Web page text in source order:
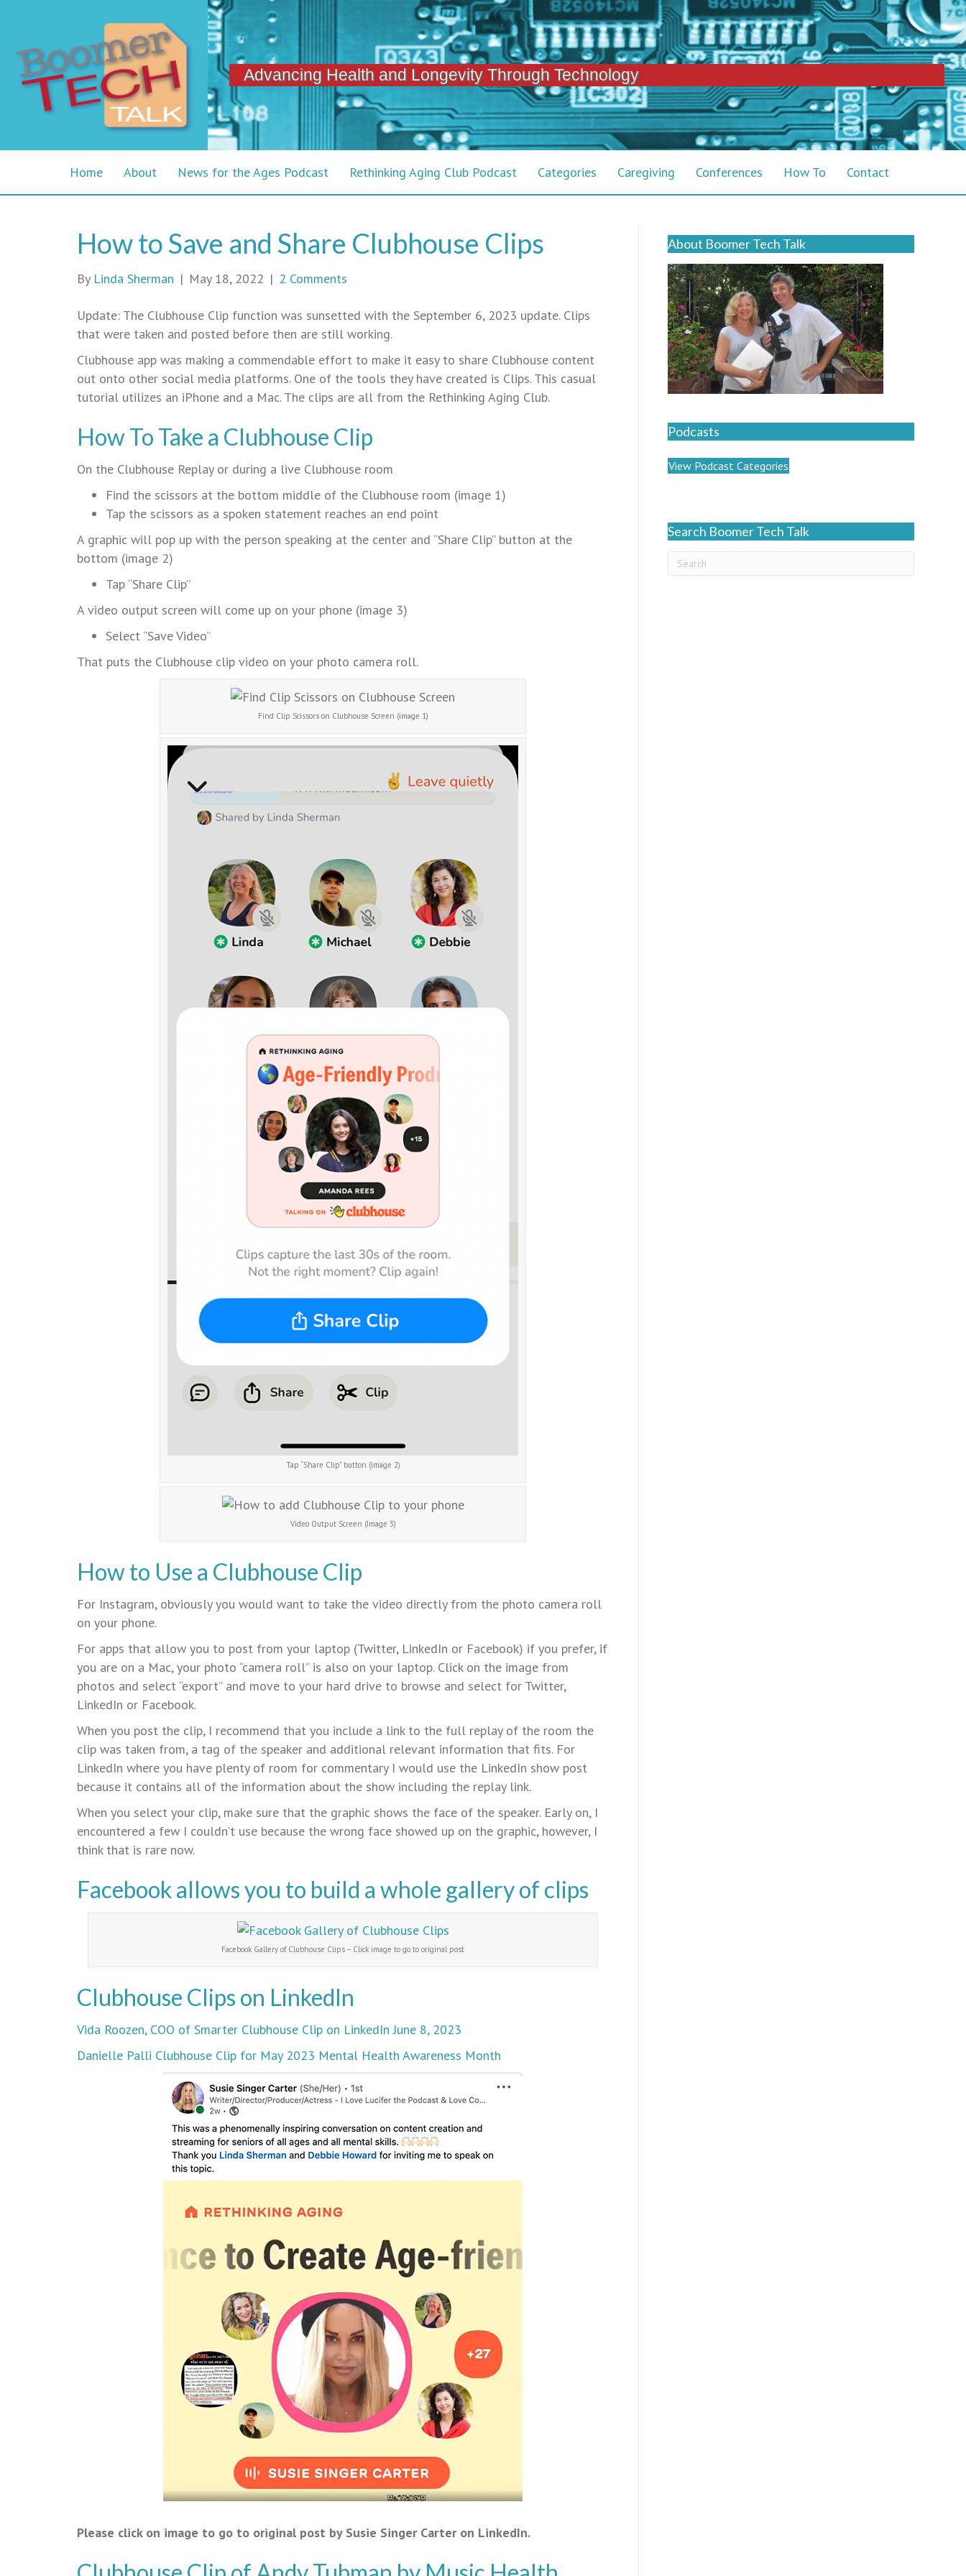
Advancing Health and Longevity Through Technology
Home About News for the Ages Podcast Rethinking Aging Club Podcast Categories Caregiving Conferences How To Contact
How to Save and Share Clubhouse Clips
By Linda Sherman | May 18, 2022 | 2 Comments
Update: The Clubhouse Clip function was sunsetted with the September 6, 2023 update. Clips
that were taken and posted before then are still working.
Clubhouse app was making a commendable effort to make it easy to share Clubhouse content
out onto other social media platforms. One of the tools they have created is Clips. This casual
tutorial utilizes an iPhone and a Mac. The clips are all from the Rethinking Aging Club.
How To Take a Clubhouse Clip
On the Clubhouse Replay or during a live Clubhouse room
Find the scissors at the bottom middle of the Clubhouse room (image 1)
Tap the scissors as a spoken statement reaches an end point
A graphic will pop up with the person speaking at the center and “Share Clip” button at the
bottom (image 2)
Tap “Share Clip”
A video output screen will come up on your phone (image 3)
Select “Save Video”
That puts the Clubhouse clip video on your photo camera roll.
Find Clip Scissors on Clubhouse Screen (image 1)
Tap “Share Clip” button (image 2)
Video Output Screen (Image 3)
How to Use a Clubhouse Clip
For Instagram, obviously you would want to take the video directly from the photo camera roll
on your phone.
For apps that allow you to post from your laptop (Twitter, LinkedIn or Facebook) if you prefer, if
you are on a Mac, your photo “camera roll” is also on your laptop. Click on the image from
photos and select “export” and move to your hard drive to browse and select for Twitter,
LinkedIn or Facebook.
When you post the clip, I recommend that you include a link to the full replay of the room the
clip was taken from, a tag of the speaker and additional relevant information that fits. For
LinkedIn where you have plenty of room for commentary I would use the LinkedIn show post
because it contains all of the information about the show including the replay link.
When you select your clip, make sure that the graphic shows the face of the speaker. Early on, I
encountered a few I couldn’t use because the wrong face showed up on the graphic, however, I
think that is rare now.
Facebook allows you to build a whole gallery of clips
Facebook Gallery of Clubhouse Clips – Click image to go to original post
Clubhouse Clips on LinkedIn
Vida Roozen, COO of Smarter Clubhouse Clip on LinkedIn June 8, 2023
Danielle Palli Clubhouse Clip for May 2023 Mental Health Awareness Month
Please click on image to go to original post by Susie Singer Carter on LinkedIn.
About Boomer Tech Talk
Podcasts
View Podcast Categories
Search Boomer Tech Talk